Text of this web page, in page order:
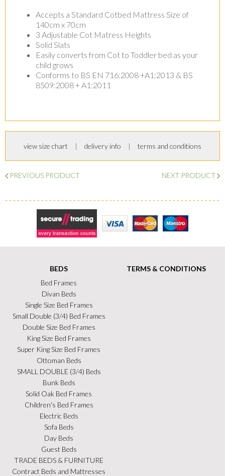
Accepts a Standard Cotbed Mattress Size of
140cm x 70cm
3 Adjustable Cot Matress Heights
Solid Slats
Easily converts from Cot to Toddler bed as your
child grows
Conforms to BS EN 716:2008 +A1:2013 & BS
8509:2008 + A1:2011
view size chart delivery info terms and conditions
PREVIOUS PRODUCT NEXT PRODUCT
Secure Trading
MasterCard
BEDS
Bed Frames
Divan Beds
Single Size Bed Frames
Small Double (3/4) Bed Frames
Double Size Bed Frames
King Size Bed Frames
Super King Size Bed Frames
Ottoman Beds
SMALL DOUBLE (3/4) Beds
Bunk Beds
Solid Oak Bed Frames
Children's Bed Frames
Electric Beds
Sofa Beds
Day Beds
Guest Beds
TRADE BEDS & FURNITURE
Contract Beds and Mattresses
TERMS & CONDITIONS